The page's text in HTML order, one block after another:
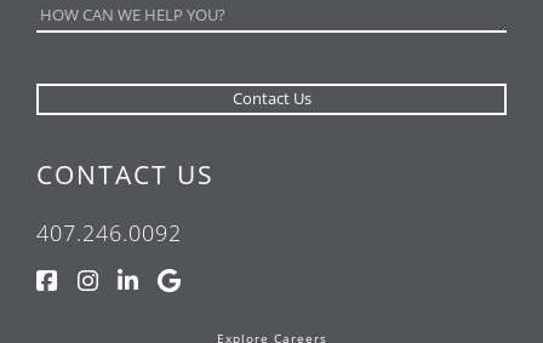
CONTACT US
407.246.0092
Explore Careers